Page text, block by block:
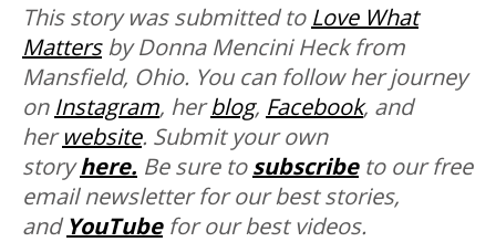
This story was submitted to Love What
Mattersby Donna Mencini Heck from
Mansfield, Ohio. You can follow her journey
on Instagram, herblog, Facebook, and
herwebsite. Submit your own
storyhere. Be sure tosubscribe to our free
email newsletter for our best stories,
andYouTube for our best videos.